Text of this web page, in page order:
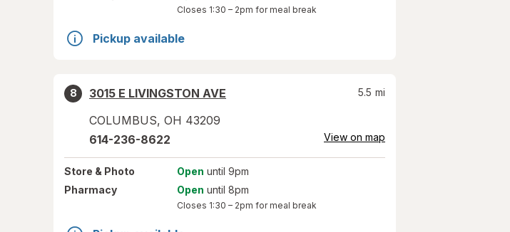
Closes 1:30 – 2pm for meal break
Pickup available
8
3015 E LIVINGSTON AVE
COLUMBUS, OH 43209
5.5 mi
614-236-8622 View on map
Store & Photo Open until 9pm
Pharmacy
Open until 8pm
Closes 1:30 – 2pm for meal break